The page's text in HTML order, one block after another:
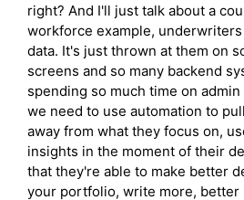
right? And I'll just talk about a
workforce example,
data. It's just thrown at them on
screens and so many backend
spending so much time on
we need to use automation to
away from what they focus on,
insights in the moment of their
that they're able to make better
your portfolio, write more, better